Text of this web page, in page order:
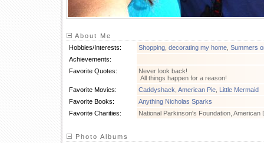
About Me
Hobbies/Interests:
Shopping decorating my home Summers
Achievements:
Favorite Quotes:
Never look back!
All things happen for a reason!
Favorite Movies:
Caddyshack American Pie Little Mermaid
Favorite Books:
Anything Nicholas Sparks
Favorite Charities:
National Parkinson's Foundation, American
Photo Albums